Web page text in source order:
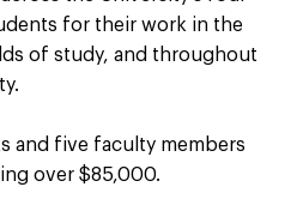
for their work in the
of study, and throughout
and five faculty members
over $85,000.